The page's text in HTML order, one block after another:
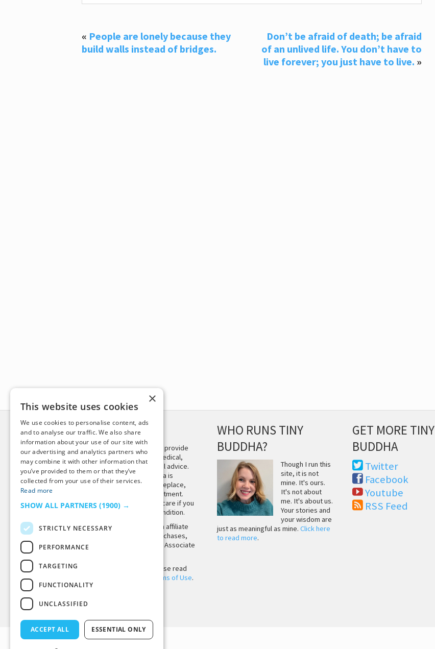
« People are lonely because they
build walls instead of bridges.
Don’t be afraid of death; be afraid
of an unlived life. You don’t have to
live forever; you just have to live. »
DISCLAIMER
This site is not intended to provide
and does not constitute medical,
legal, or other professional advice.
The content on Tiny Buddha is
designed to support, not replace,
medical or psychiatric treatment.
Please seek professional care if you
believe you may have a condition.
Tiny Buddha, LLC may earn affiliate
income from qualifying purchases,
including from the Amazon Associate
Before using the site, please read
Terms of Use.
WHO RUNS TINY
BUDDHA?
Though I run this
site, it is not
mine. It's ours.
It's not about
me. It's about us.
Your stories and
your wisdom are
just as meaningful as mine.Click here
to read more.
GET MORE TINY
BUDDHA
Twitter
Facebook
Youtube
RSS Feed
Back to Top
×
This website uses cookies
We use cookies to personalise content, ads
and to analyse our traffic. We also share
information about your use of our site with
our advertising and analytics partners who
may combine it with other information that
you’ve provided to them or that they’ve
collected from your use of their services.
Read more
SHOW ALL PARTNERS (1900) →
STRICTLY NECESSARY
PERFORMANCE
TARGETING
FUNCTIONALITY
UNCLASSIFIED
ACCEPT ALL ESSENTIAL ONLY